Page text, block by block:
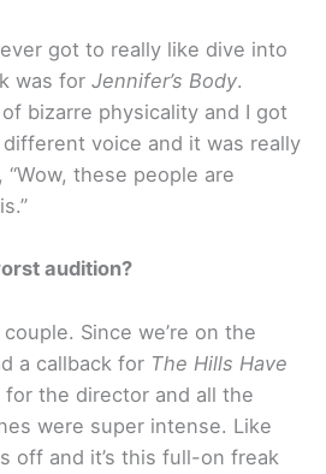
got to really like dive into
was for Jennifer’s Body.
bizarre physicality and I got
voice and it was really
these people are
audition?
couple. Since we’re on the
a callback for The Hills Have
for the director and all the
were super intense. Like
off and it’s this full-on freak